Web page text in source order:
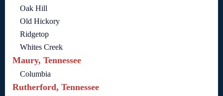
Oak Hill
Old Hickory
Ridgetop
Whites Creek
Maury, Tennessee
Columbia
Rutherford, Tennessee